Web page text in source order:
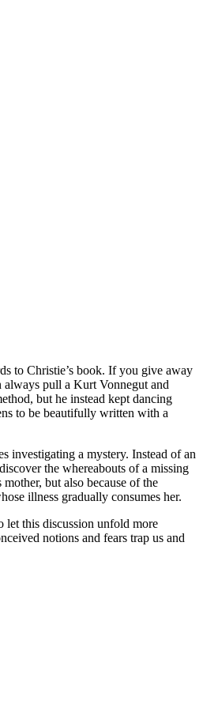
to Christie’s book. If you give away
always pull a Kurt Vonnegut and
but he instead kept dancing
to be beautifully written with a
investigating a mystery. Instead of an
the whereabouts of a missing
but also because of the
illness gradually consumes her.
let this discussion unfold more
notions and fears trap us and